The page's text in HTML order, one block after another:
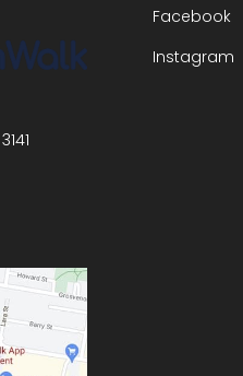
3141
Facebook
Instagram